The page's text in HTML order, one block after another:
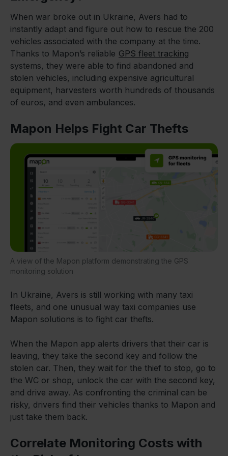
When war broke out in Ukraine, Avers had to
instantly adapt and figure out how to rescue the 200
vehicles associated with the company at the time.
Thanks to Mapon’s reliable GPS fleet tracking
systems, they were able to find abandoned and
stolen vehicles, including expensive agricultural
equipment, harvesters worth hundreds of thousands
of euros, and even ambulances.
Mapon Helps Fight Car Thefts
A view of the Mapon platform demonstrating the GPS
monitoring solution
In Ukraine, Avers is still working with many taxi
fleets, and one unusual way taxi companies use
Mapon solutions is to fight car thefts.
When the Mapon app alerts drivers that their car is
leaving, they take the second key and follow the
stolen car. Then, they wait for the thief to stop, go to
the WC or shop, unlock the car with the second key,
and drive away. As confronting the criminal can be
risky, drivers find their vehicles thanks to Mapon and
just take them back.
Correlate Monitoring Costs with